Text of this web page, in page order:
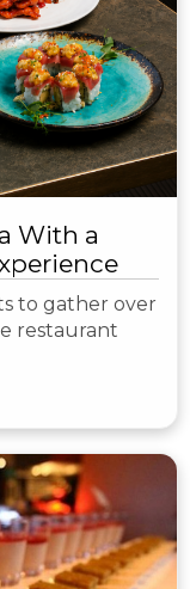
With a
to gather over
restaurant